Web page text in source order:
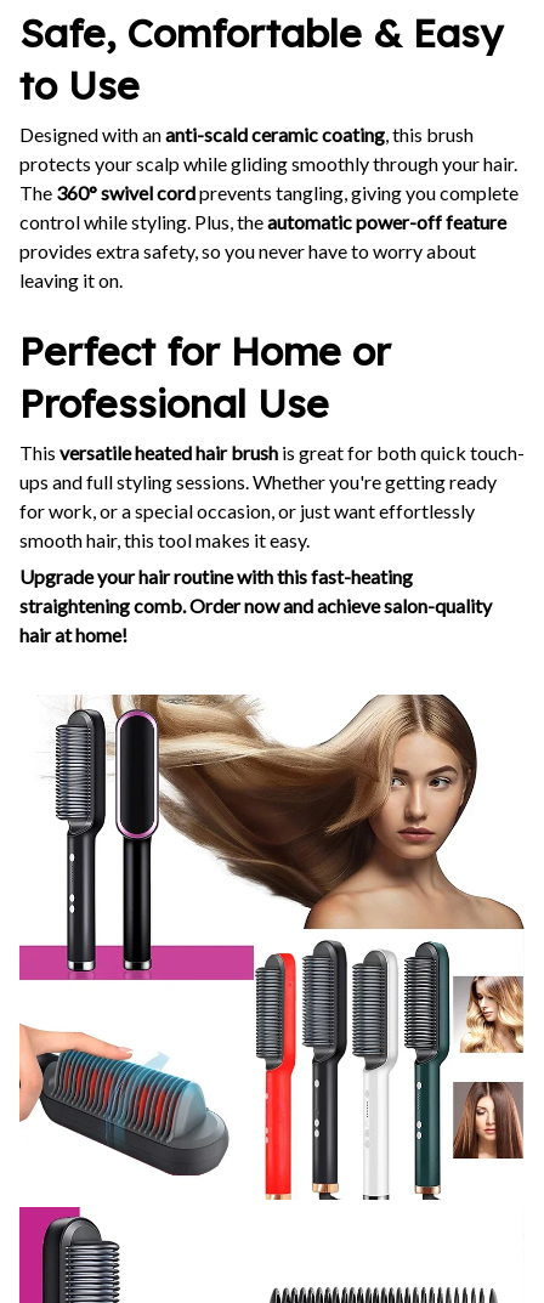
Safe, Comfortable & Easy
to Use
Designed with ananti-scald ceramic coating , this brush
protects your scalp while gliding smoothly through your hair.
The 360° swivel cordprevents tangling, giving you complete
control while styling. Plus, theautomatic power-off feature
provides extra safety, so you never have to worry about
leaving it on.
Perfect for Home or
Professional Use
This versatile heated hair brush is great for both quick touch-
ups and full styling sessions. Whether you're getting ready
for work, or a special occasion, or just want effortlessly
smooth hair, this tool makes it easy.
Upgrade your hair routine with this fast-heating
straightening comb. Order now and achieve salon-quality
hair at home!